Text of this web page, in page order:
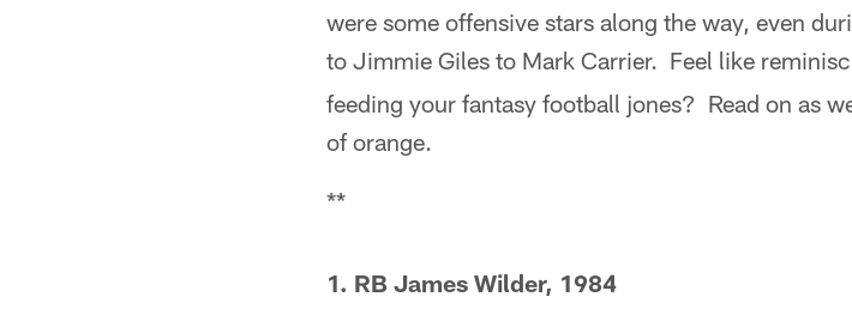
were some offensive stars along the way, even
to Jimmie Giles to Mark Carrier. Feel like
feeding your fantasy football jones? Read on as
of orange.
**
1. RB James Wilder, 1984